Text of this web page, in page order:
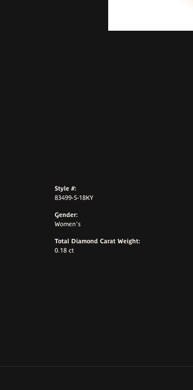
Style #:
83499-5-18KY
Gender:
Women's
Total Diamond Carat Weight:
0.18 ct